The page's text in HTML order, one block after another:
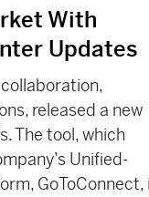
With
Updates
released a new
The tool, which
Unified-
GoToConnect,